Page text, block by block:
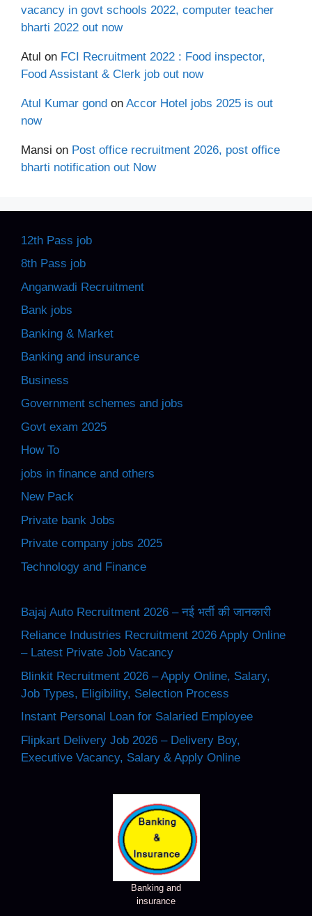
vacancy in govt schools 2022, computer teacher
bharti 2022 out now
Atul on FCI Recruitment 2022 : Food inspector,
Food Assistant & Clerk job out now
Atul Kumar gond on Accor Hotel jobs 2025 is out
now
Mansi on Post office recruitment 2026, post office
bharti notification out Now
12th Pass job
8th Pass job
Anganwadi Recruitment
Bank jobs
Banking & Market
Banking and insurance
Business
Government schemes and jobs
Govt exam 2025
How To
jobs in finance and others
New Pack
Private bank Jobs
Private company jobs 2025
Technology and Finance
Bajaj Auto Recruitment 2026 – नई भर्ती की जानकारी
Reliance Industries Recruitment 2026 Apply Online
– Latest Private Job Vacancy
Blinkit Recruitment 2026 – Apply Online, Salary,
Job Types, Eligibility, Selection Process
Instant Personal Loan for Salaried Employee
Flipkart Delivery Job 2026 – Delivery Boy,
Executive Vacancy, Salary & Apply Online
Banking and
insurance